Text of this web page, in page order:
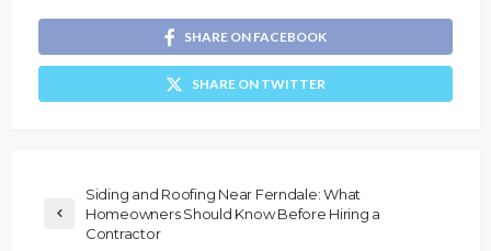
SHARE ON FACEBOOK
SHARE ON TWITTER
Siding and Roofing Near Ferndale: What
Homeowners Should Know Before Hiring a
Contractor